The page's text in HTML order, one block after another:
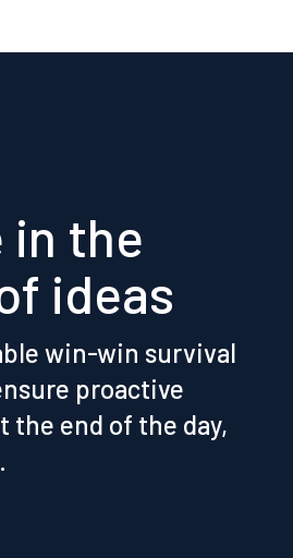
in the
ideas
win-win survival
proactive
the end of the day,